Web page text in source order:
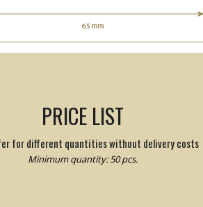
PRICE LIST
for different quantities without delivery costs
Minimum quantity: 50 pcs.